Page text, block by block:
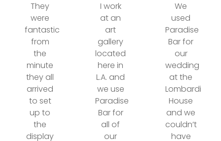
They
were
fantastic
from
the
minute
they all
arrived
to set
up to
the
display
I work
at an
art
gallery
located
here in
L.A. and
we use
Paradise
Bar for
all of
our
We
used
Paradise
Bar for
our
wedding
at the
Lombardi
House
and we
couldn’t
have